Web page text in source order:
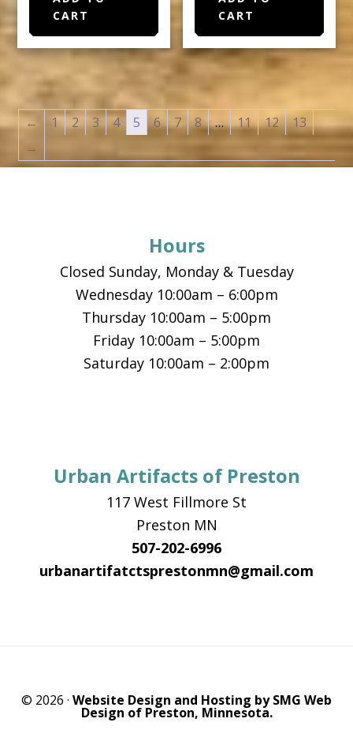
CART
CART
← 1 2 3 4 5 6 7 8 … 11 12
13
→
Hours
Closed Sunday, Monday & Tuesday
Wednesday 10:00am – 6:00pm
Thursday 10:00am – 5:00pm
Friday 10:00am – 5:00pm
Saturday 10:00am – 2:00pm
Urban Artifacts of Preston
117 West Fillmore St
Preston MN
507-202-6996
urbanartifatctsprestonmn@gmail.com
© 2026 · Website Design and Hosting by SMG Web
Design of Preston, Minnesota.